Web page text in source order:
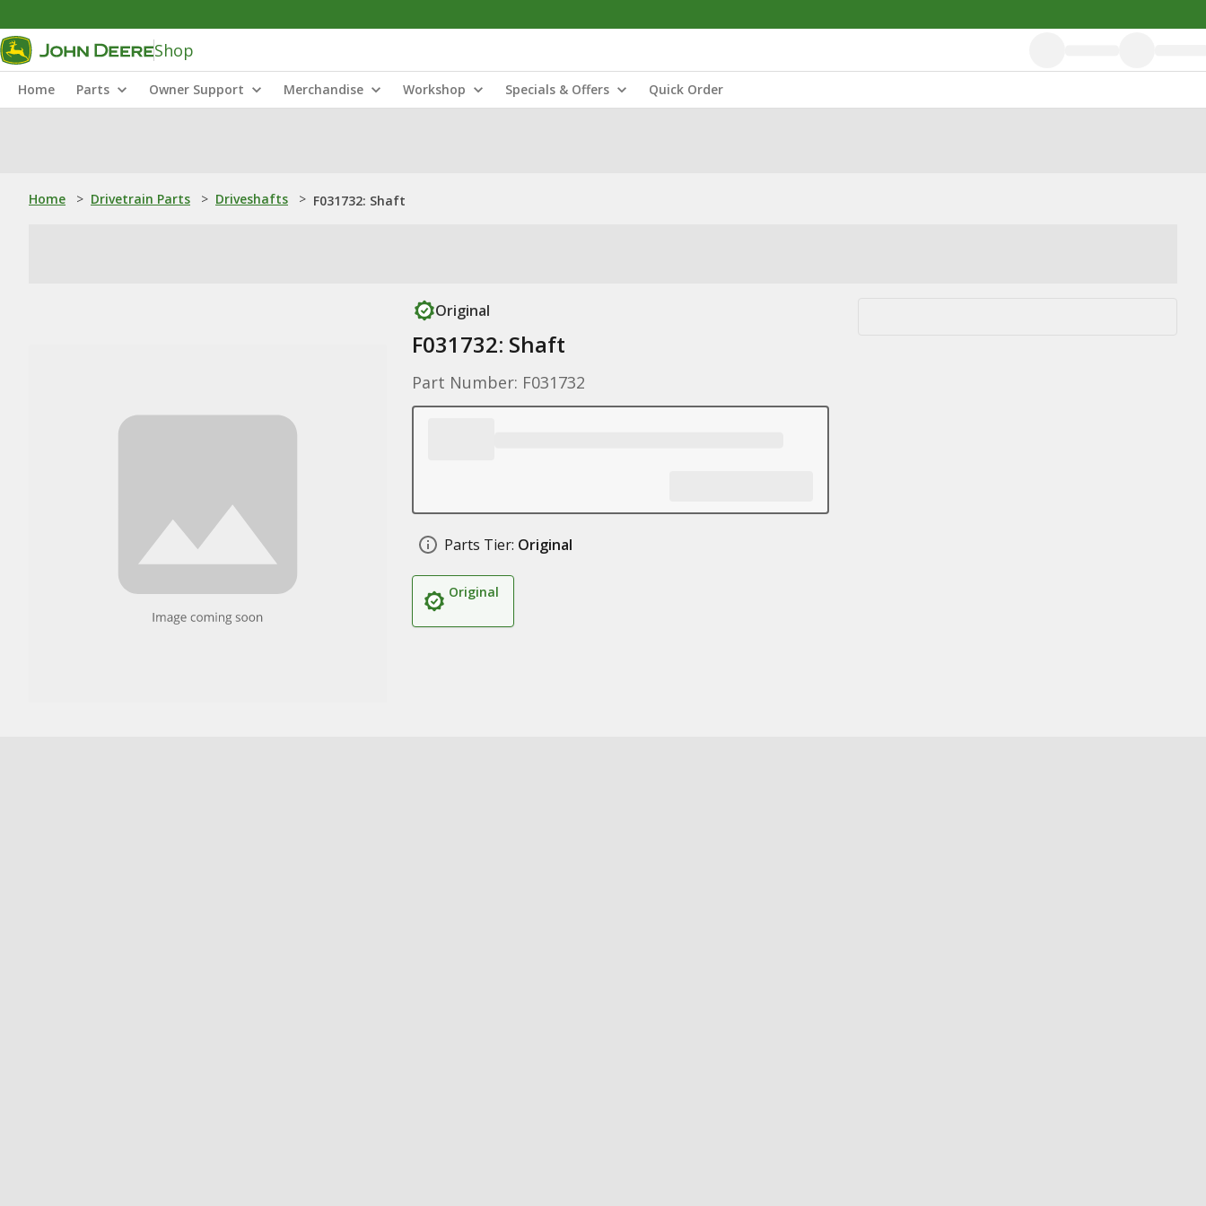
Shop
Home Parts Owner Support Merchandise Workshop Specials & Offers Quick Order
Home > Drivetrain Parts > Driveshafts > F031732: Shaft
Original
F031732: Shaft
Part Number: F031732
Parts Tier: Original
Original